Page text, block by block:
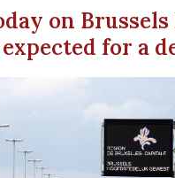
on Brussels
for a